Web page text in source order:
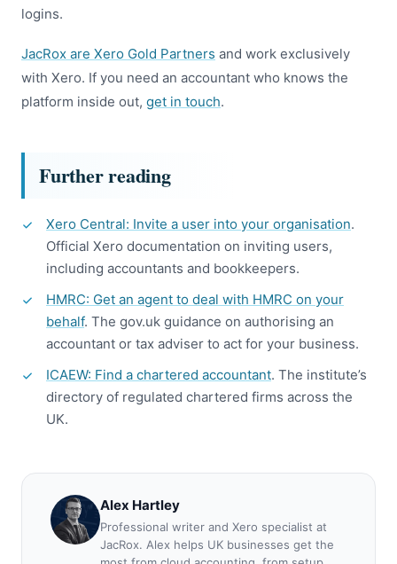
logins.
JacRox are Xero Gold Partners and work exclusively
with Xero. If you need an accountant who knows the
platform inside out, get in touch.
Further reading
Xero Central: Invite a user into your organisation.
Official Xero documentation on inviting users,
including accountants and bookkeepers.
HMRC: Get an agent to deal with HMRC on your
behalf. The gov.uk guidance on authorising an
accountant or tax adviser to act for your business.
ICAEW: Find a chartered accountant. The institute’s
directory of regulated chartered firms across the
UK.
Alex Hartley
Professional writer and Xero specialist at
JacRox. Alex helps UK businesses get the